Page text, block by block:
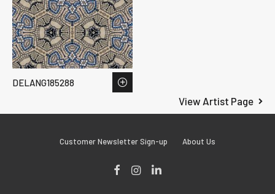
View Artist Page
DELANG185288
Customer Newsletter Sign-up About Us
Instagram